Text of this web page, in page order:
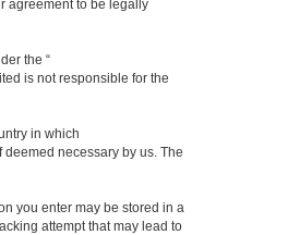
agreement to be legally
the “
is not responsible for the
in which
necessary by us. The
you enter may be stored in a
attempt that may lead to